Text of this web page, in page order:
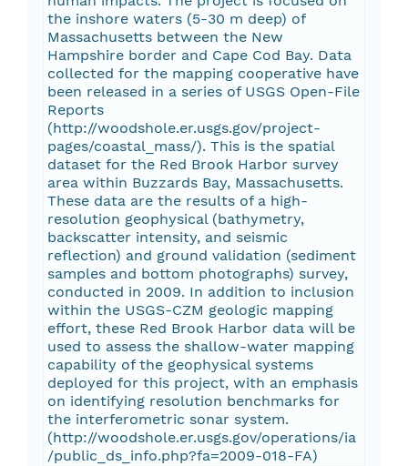
the inshore waters (5-30 m deep) of
Massachusetts between the New
Hampshire border and Cape Cod Bay. Data
collected for the mapping cooperative have
been released in a series of USGS Open-File
Reports
(http://woodshole.er.usgs.gov/project-
pages/coastal_mass/). This is the spatial
dataset for the Red Brook Harbor survey
area within Buzzards Bay, Massachusetts.
These data are the results of a high-
resolution geophysical (bathymetry,
backscatter intensity, and seismic
reflection) and ground validation (sediment
samples and bottom photographs) survey,
conducted in 2009. In addition to inclusion
within the USGS-CZM geologic mapping
effort, these Red Brook Harbor data will be
used to assess the shallow-water mapping
capability of the geophysical systems
deployed for this project, with an emphasis
on identifying resolution benchmarks for
the interferometric sonar system.
(http://woodshole.er.usgs.gov/operations/ia
/public_ds_info.php?fa=2009-018-FA)